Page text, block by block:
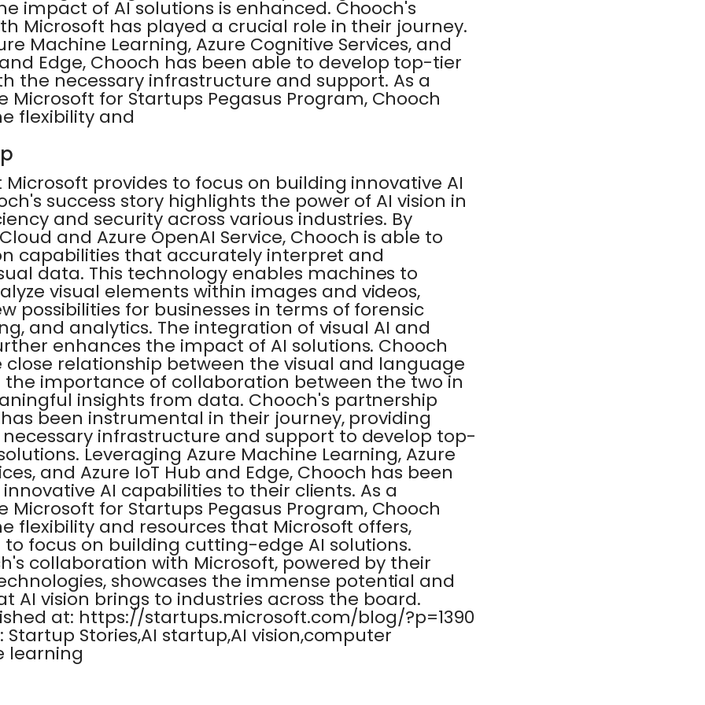
impact of AI solutions is enhanced. Chooch's
Microsoft has played a crucial role in their journey.
Machine Learning, Azure Cognitive Services, and
Edge, Chooch has been able to develop top-tier
the necessary infrastructure and support. As a
for Startups Pegasus Program, Chooch
flexibility and
provides to focus on building innovative AI
success story highlights the power of AI vision in
and security across various industries. By
and Azure OpenAI Service, Chooch is able to
capabilities that accurately interpret and
data. This technology enables machines to
visual elements within images and videos,
possibilities for businesses in terms of forensic
and analytics. The integration of visual AI and
enhances the impact of AI solutions. Chooch
close relationship between the visual and language
the importance of collaboration between the two in
insights from data. Chooch's partnership
been instrumental in their journey, providing
infrastructure and support to develop top-
Leveraging Azure Machine Learning, Azure
and Azure IoT Hub and Edge, Chooch has been
AI capabilities to their clients. As a
for Startups Pegasus Program, Chooch
flexibility and resources that Microsoft offers,
focus on building cutting-edge AI solutions.
collaboration with Microsoft, powered by their
showcases the immense potential and
AI vision brings to industries across the board.
at: https://startups.microsoft.com/blog/?p=1390
Startup Stories,AI startup,AI vision,computer
learning